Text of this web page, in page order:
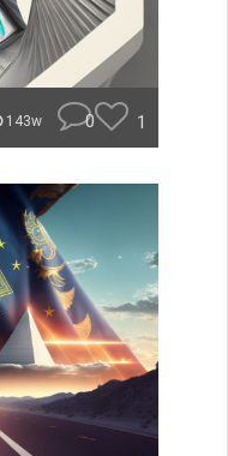
143w 0 1